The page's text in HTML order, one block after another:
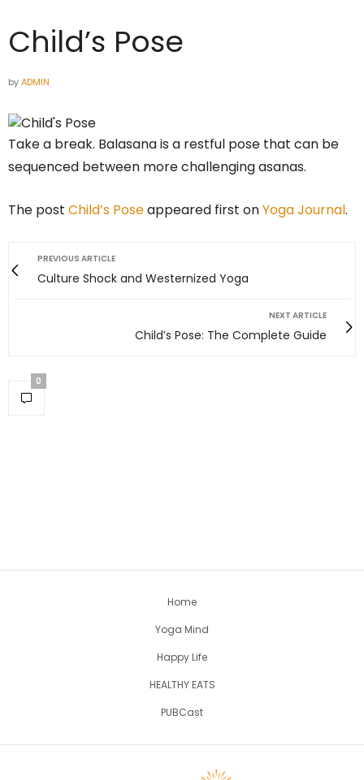
Child’s Pose
byADMIN
Take a break. Balasana is a restful pose that can be
sequenced between more challenging asanas.
The post Child’s Poseappeared first onYoga Journal.
PREVIOUS ARTICLE
Culture Shock and Westernized Yoga
NEXT ARTICLE
Child’s Pose: The Complete Guide
0
Home
Yoga Mind
Happy Life
HEALTHY EATS
PUBCast